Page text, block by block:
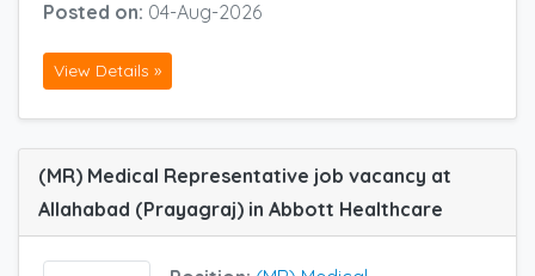
Posted on: 04-Aug-2026
View Details »
(MR) Medical Representative job vacancy at
Allahabad (Prayagraj) in Abbott Healthcare